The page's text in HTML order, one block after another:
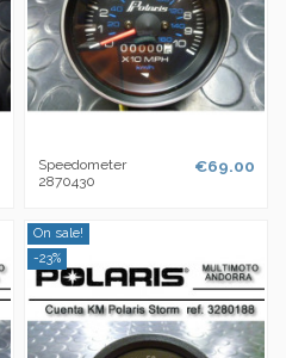
Speedometer
2870430
€69.00
On sale!
-23%